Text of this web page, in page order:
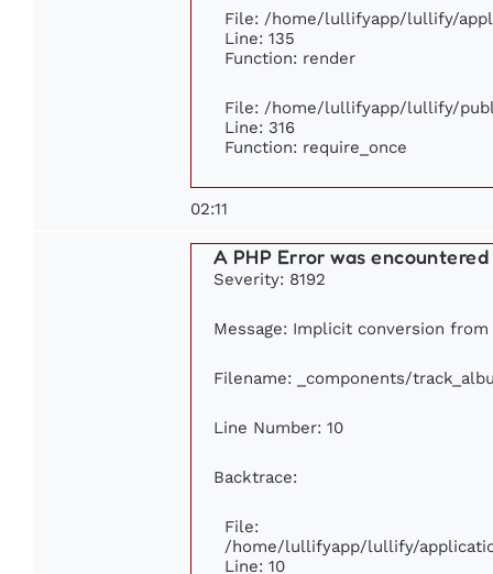
File: /home/lullifyapp/lullify/
Line: 135
Function: render
File: /home/lullifyapp/lullify/
Line: 316
Function: require_once
02:11
A PHP Error was encountered
Severity: 8192
Message: Implicit conversion
Filename: _components/
Line Number: 10
Backtrace:
File:
/home/lullifyapp/lullify/
Line: 10